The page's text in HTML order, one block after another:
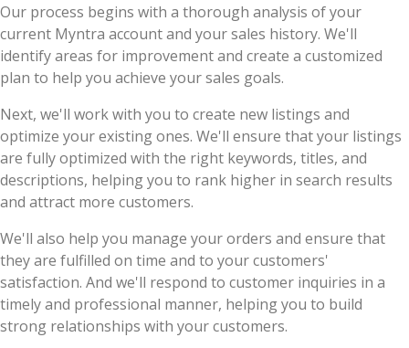
Our process begins with a thorough analysis of your
current Myntra account and your sales history. We'll
identify areas for improvement and create a customized
plan to help you achieve your sales goals.
Next, we'll work with you to create new listings and
optimize your existing ones. We'll ensure that your listings
are fully optimized with the right keywords, titles, and
descriptions, helping you to rank higher in search results
and attract more customers.
We'll also help you manage your orders and ensure that
they are fulfilled on time and to your customers'
satisfaction. And we'll respond to customer inquiries in a
timely and professional manner, helping you to build
strong relationships with your customers.